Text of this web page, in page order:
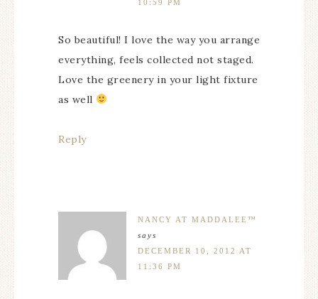
10:59 PM
So beautiful! I love the way you arrange
everything, feels collected not staged.
Love the greenery in your light fixture
as well
Reply
NANCY AT MADDALEE™
says
DECEMBER 10, 2012 AT
11:36 PM